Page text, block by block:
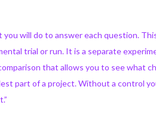
will do to answer each question.
trial or run. It is a separate
that allows you to see what
part of a project. Without a control